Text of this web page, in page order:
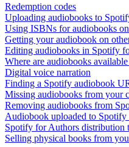
Redemption codes
Uploading audiobooks to
Using ISBNs for audiobooks
Getting your audiobook on
Editing audiobooks in Spotify
Where are audiobooks
Digital voice narration
Finding a Spotify audiobook
Missing audiobooks from your
Removing audiobooks from
Audiobook uploaded to Spotify
Spotify for Authors distribution
Selling physical books from